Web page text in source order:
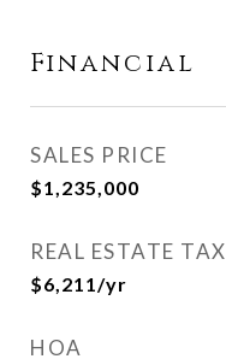
Financial
SALES PRICE
$1,235,000
REAL ESTATE TAX
$6,211/yr
HOA